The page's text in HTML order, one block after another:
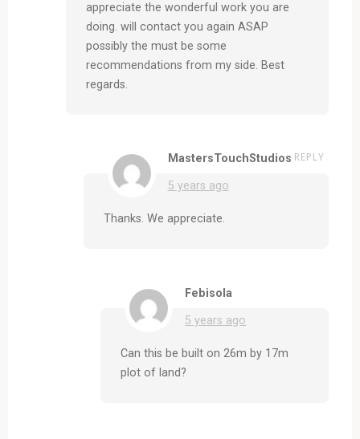
appreciate the wonderful work you are
doing. will contact you again ASAP
possibly the must be some
recommendations from my side. Best
regards.
MastersTouchStudios
5 years ago
REPLY
Thanks. We appreciate.
Febisola
5 years ago
Can this be built on 26m by 17m
plot of land?